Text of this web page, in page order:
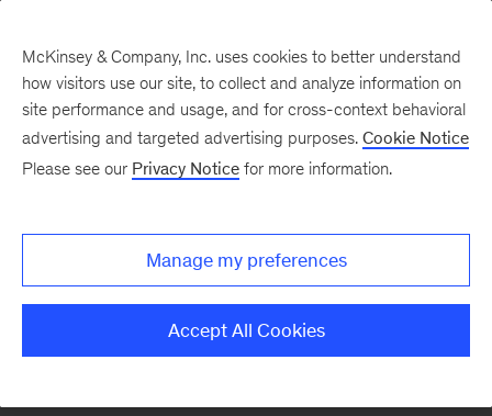
McKinsey & Company, Inc. uses cookies to better understand
how visitors use our site, to collect and analyze information on
site performance and usage, and for cross-context behavioral
advertising and targeted advertising purposes. Cookie Notice
Please see our Privacy Notice for more information.
Manage my preferences
Accept All Cookies